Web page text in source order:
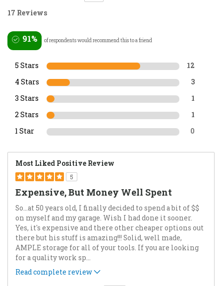
17 Reviews
91% of respondents would recommend this to a friend
5 Stars 12
4 Stars 3
3 Stars 1
2 Stars 1
1 Star 0
Most Liked Positive Review
5
Expensive, But Money Well Spent
So…at 50 years old, I finally decided to spend a bit of $$
on myself and my garage. Wish I had done it sooner.
Yes, it's expensive and there other cheaper options out
there but his stuff is amazing!!! Solid, well made,
AMPLE storage for all of your tools. If you are looking
for a quality work sp...
Read complete review